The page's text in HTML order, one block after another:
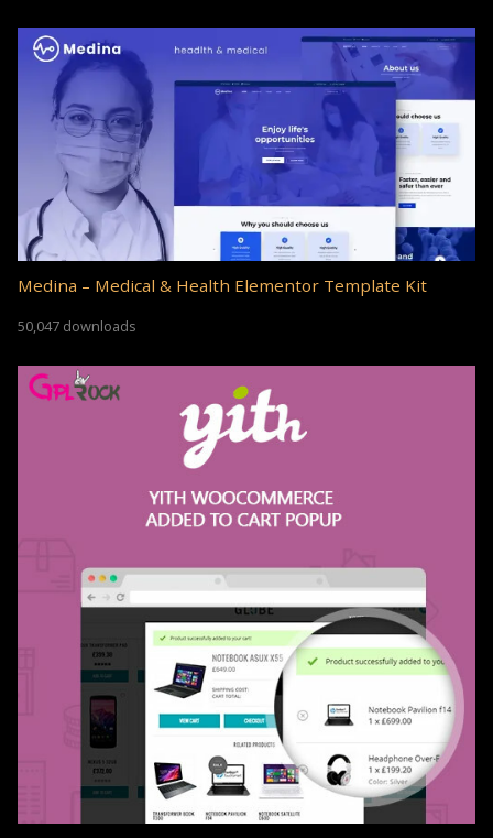
Medina – Medical & Health Elementor Template Kit
50,047 downloads